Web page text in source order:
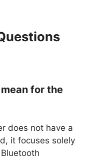
for the
does not have a
it focuses solely